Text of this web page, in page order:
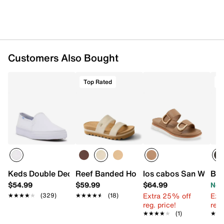
Customers Also Bought
Keds Double Decker Slip-On Sneaker - Women's
$54.99
★★★★★
★★★★★ (329)
Top Rated
Reef Banded Horizon Hi Sandal
$59.99
★★★★★
★★★★★ (18)
los cabos San
$64.99
Extra 25% off
reg. price!
★★★★★
★★★★★ (1)